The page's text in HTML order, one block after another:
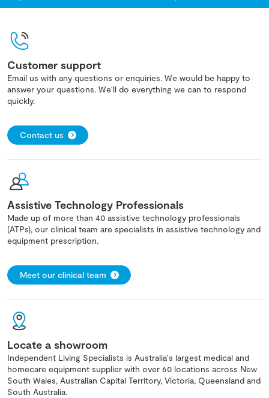
Customer support
Email us with any questions or enquiries. We would be happy to
answer your questions. We'll do everything we can to respond
quickly.
Contact us
Assistive Technology Professionals
Made up of more than 40 assistive technology professionals
(ATPs), our clinical team are specialists in assistive technology and
equipment prescription.
Meet our clinical team
Locate a showroom
Independent Living Specialists is Australia's largest medical and
homecare equipment supplier with over 60 locations across New
South Wales, Australian Capital Territory, Victoria, Queensland and
South Australia.